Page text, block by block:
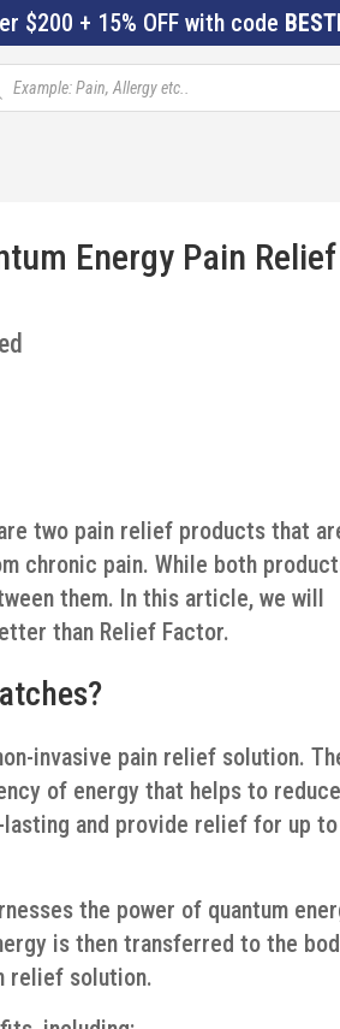
$200 + 15% OFF with code
Energy Pain Relief
two pain relief products that
chronic pain. While both
them. In this article, we will
than Relief Factor.
invasive pain relief solution.
of energy that helps to reduce
lasting and provide relief for up
the power of quantum
is then transferred to the
relief solution.